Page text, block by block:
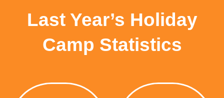
Last Year’s Holiday
Camp Statistics